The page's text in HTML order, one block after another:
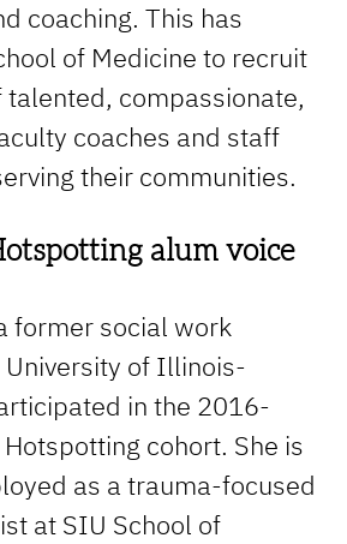
coaching. This has
of Medicine to recruit
compassionate,
coaches and staff
their communities.
alum voice
former social work
of Illinois-
in the 2016-
cohort. She is
as a trauma-focused
at SIU School of